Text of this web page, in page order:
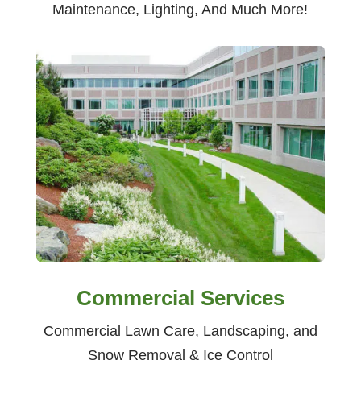
Maintenance, Lighting, And Much More!
Commercial Services
Commercial Lawn Care, Landscaping, and
Snow Removal & Ice Control